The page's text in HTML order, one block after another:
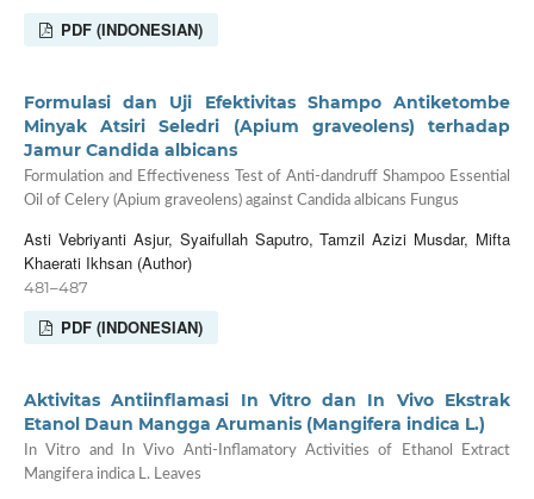
PDF (INDONESIAN)
Formulasi dan Uji Efektivitas Shampo Antiketombe
Minyak Atsiri Seledri (Apium graveolens) terhadap
Jamur Candida albicans
Formulation and Effectiveness Test of Anti-dandruff Shampoo Essential
Oil of Celery (Apium graveolens) against Candida albicans Fungus
Asti Vebriyanti Asjur, Syaifullah Saputro, Tamzil Azizi Musdar, Mifta
Khaerati Ikhsan (Author)
481–487
PDF (INDONESIAN)
Aktivitas Antiinflamasi In Vitro dan In Vivo Ekstrak
Etanol Daun Mangga Arumanis (Mangifera indica L.)
In Vitro and In Vivo Anti-Inflamatory Activities of Ethanol Extract
Mangifera indica L. Leaves